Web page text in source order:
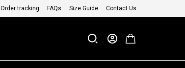
Order tracking FAQs Size Guide Contact Us